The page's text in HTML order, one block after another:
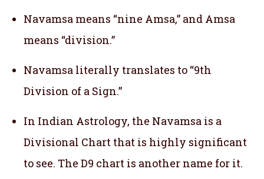
Navamsa means “nine Amsa,” and Amsa
means “division.”
Navamsa literally translates to “9th
Division of a Sign.”
In Indian Astrology, the Navamsa is a
Divisional Chart that is highly significant
to see. The D9 chart is another name for it.